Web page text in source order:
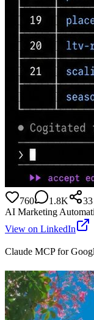
760 1.8K
33
AI Marketing
View on LinkedIn
Claude MCP for